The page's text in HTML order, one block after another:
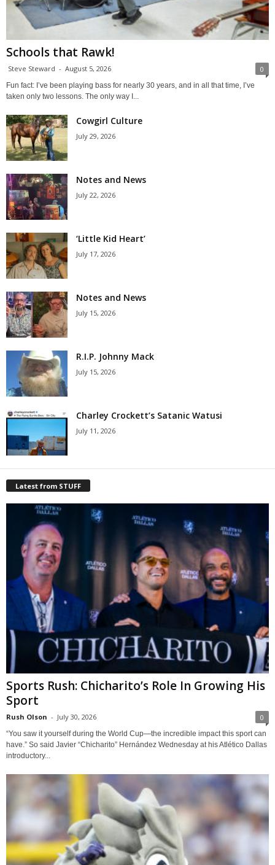
Schools that Rawk!
Steve Steward - August 5, 2026 0
Fun fact: I’ve been playing bass for nearly 30 years, and in all that time, I’ve
taken only two lessons. The only way I...
Cowgirl Culture
July 29, 2026
Notes and News
July 22, 2026
‘Little Kid Heart’
July 17, 2026
Notes and News
July 15, 2026
R.I.P. Johnny Mack
July 15, 2026
Charley Crockett’s Satanic Watusi
July 11, 2026
Latest from STUFF
Sports Rush: Chicharito’s Role In Growing His
Sport
Rush Olson - July 30, 2026 0
“You saw it yourself during the World Cup—the incredible impact this sport can
have.” So said Javier “Chicharito” Hernández Wednesday at his Atlético Dallas
introductory...